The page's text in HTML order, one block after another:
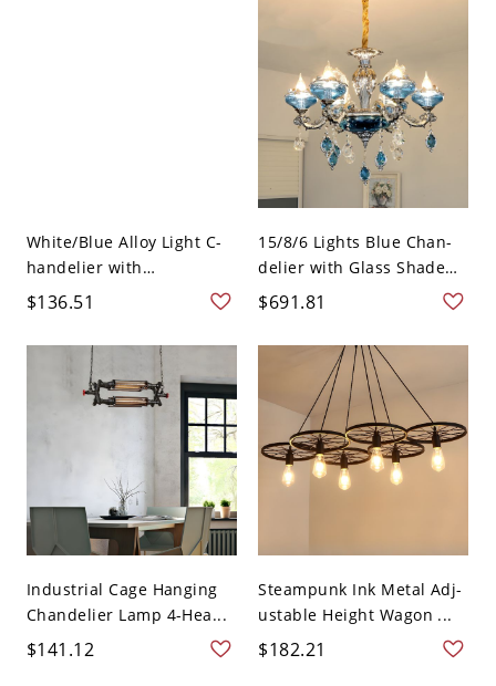
White/Blue Alloy Light C-
handelier with
Adjustabl...
$136.51
15/8/6 Lights Blue Chan-
delier with Glass Shade
i...
$691.81
Industrial Cage Hanging
Chandelier Lamp 4-Hea...
$141.12
Steampunk Ink Metal Adj-
ustable Height Wagon ...
$182.21